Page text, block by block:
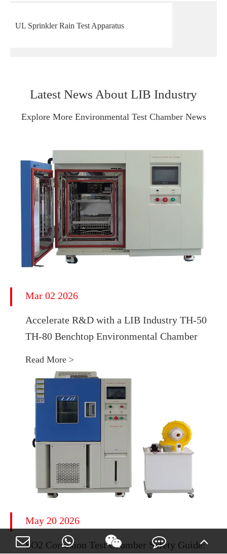
UL Sprinkler Rain Test Apparatus
Latest News About LIB Industry
Explore More Environmental Test Chamber News
Mar 02 2026
Accelerate R&D with a LIB Industry TH-50
TH-80 Benchtop Environmental Chamber
Read More >
May 20 2026
SO2 Corrosion Test Chamber Safety Guide: